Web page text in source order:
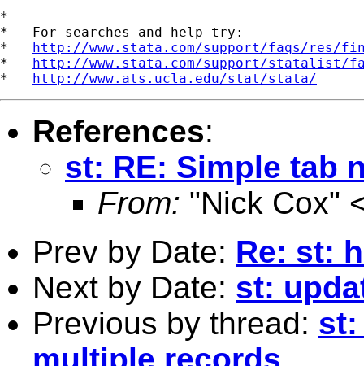
*
*   For searches and help try:
* http://www.stata.com/support/faqs/res/
* http://www.stata.com/support/statalist/
* http://www.ats.ucla.edu/stat/stata/
References:
st: RE: Simple tab
From: "Nick Cox"
Prev by Date: Re: st:
Next by Date: st:
Previous by thread: st:
multiple records